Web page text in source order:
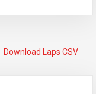
Download Laps CSV